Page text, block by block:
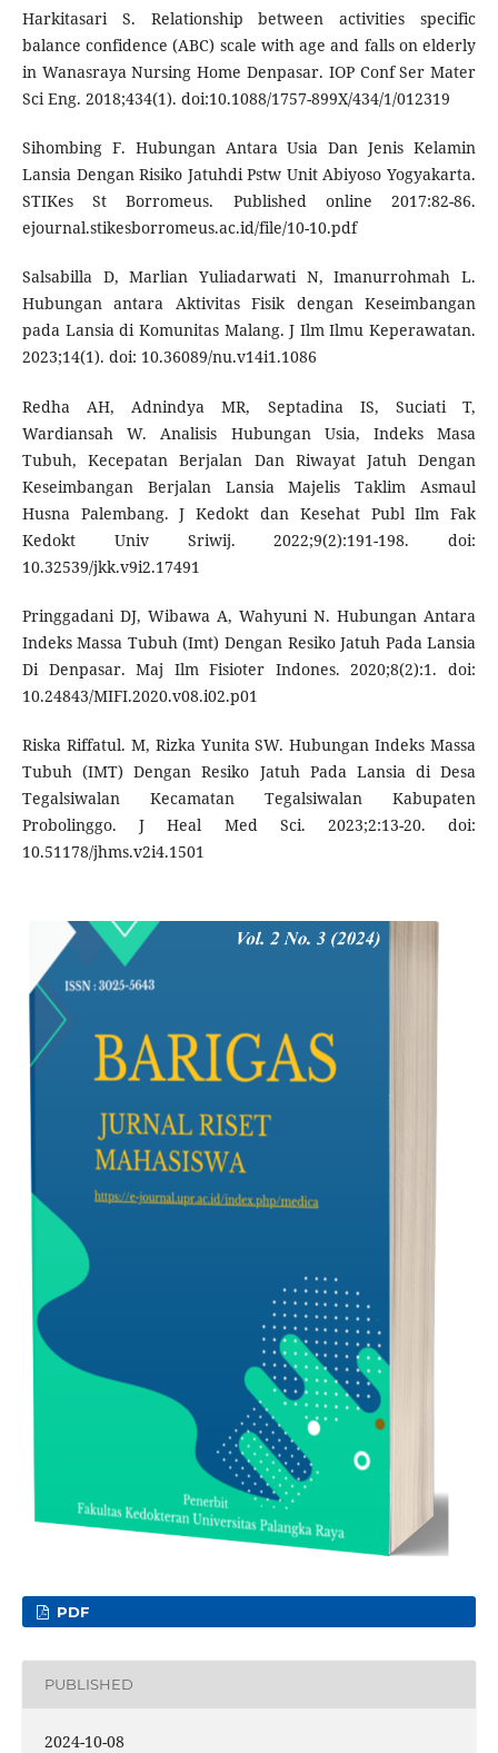
Harkitasari S. Relationship between activities specific
balance confidence (ABC) scale with age and falls on elderly
in Wanasraya Nursing Home Denpasar. IOP Conf Ser Mater
Sci Eng. 2018;434(1). doi:10.1088/1757-899X/434/1/012319
Sihombing F. Hubungan Antara Usia Dan Jenis Kelamin
Lansia Dengan Risiko Jatuhdi Pstw Unit Abiyoso Yogyakarta.
STIKes St Borromeus. Published online 2017:82-86.
ejournal.stikesborromeus.ac.id/file/10-10.pdf
Salsabilla D, Marlian Yuliadarwati N, Imanurrohmah L.
Hubungan antara Aktivitas Fisik dengan Keseimbangan
pada Lansia di Komunitas Malang. J Ilm Ilmu Keperawatan.
2023;14(1). doi: 10.36089/nu.v14i1.1086
Redha AH, Adnindya MR, Septadina IS, Suciati T,
Wardiansah W. Analisis Hubungan Usia, Indeks Masa
Tubuh, Kecepatan Berjalan Dan Riwayat Jatuh Dengan
Keseimbangan Berjalan Lansia Majelis Taklim Asmaul
Husna Palembang. J Kedokt dan Kesehat Publ Ilm Fak
Kedokt Univ Sriwij. 2022;9(2):191-198. doi:
10.32539/jkk.v9i2.17491
Pringgadani DJ, Wibawa A, Wahyuni N. Hubungan Antara
Indeks Massa Tubuh (Imt) Dengan Resiko Jatuh Pada Lansia
Di Denpasar. Maj Ilm Fisioter Indones. 2020;8(2):1. doi:
10.24843/MIFI.2020.v08.i02.p01
Riska Riffatul. M, Rizka Yunita SW. Hubungan Indeks Massa
Tubuh (IMT) Dengan Resiko Jatuh Pada Lansia di Desa
Tegalsiwalan Kecamatan Tegalsiwalan Kabupaten
Probolinggo. J Heal Med Sci. 2023;2:13-20. doi:
10.51178/jhms.v2i4.1501
PDF
PUBLISHED
2024-10-08